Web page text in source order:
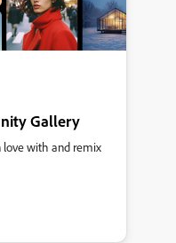
Gallery
love with and remix